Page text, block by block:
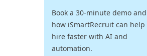
Book a 30-minute demo
how iSmartRecruit can help
hire faster with AI and
automation.